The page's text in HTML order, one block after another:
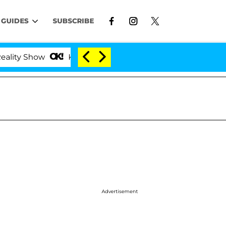
GUIDES SUBSCRIBE
Kristi Noem Divorce Bombshell: Politician Splitting
Advertisement